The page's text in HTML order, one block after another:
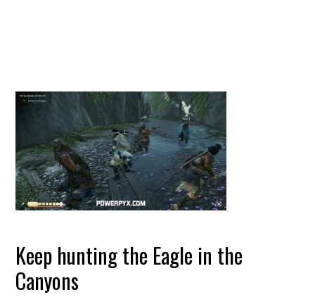
Keep hunting the Eagle in the
Canyons